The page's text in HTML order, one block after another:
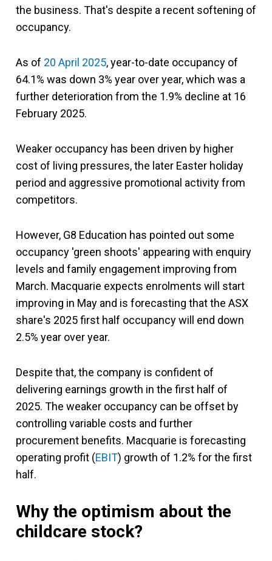
the business. That's despite a recent softening of
occupancy.
As of 20 April 2025, year-to-date occupancy of
64.1% was down 3% year over year, which was a
further deterioration from the 1.9% decline at 16
February 2025.
Weaker occupancy has been driven by higher
cost of living pressures, the later Easter holiday
period and aggressive promotional activity from
competitors.
However, G8 Education has pointed out some
occupancy 'green shoots' appearing with enquiry
levels and family engagement improving from
March. Macquarie expects enrolments will start
improving in May and is forecasting that the ASX
share's 2025 first half occupancy will end down
2.5% year over year.
Despite that, the company is confident of
delivering earnings growth in the first half of
2025. The weaker occupancy can be offset by
controlling variable costs and further
procurement benefits. Macquarie is forecasting
operating profit (EBIT) growth of 1.2% for the first
half.
Why the optimism about the
childcare stock?